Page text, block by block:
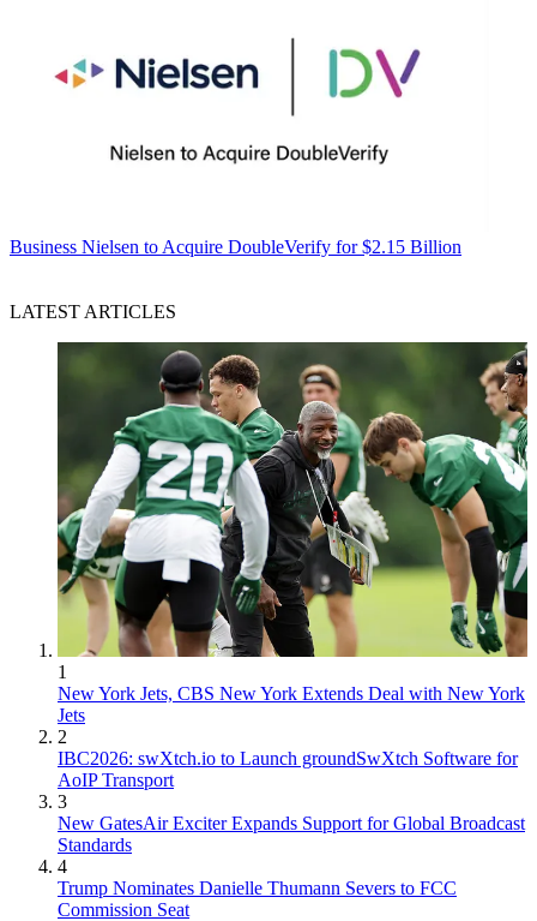
Business Nielsen to Acquire DoubleVerify for $2.15 Billion
LATEST ARTICLES
1
New York Jets, CBS New York Extends Deal with New York
Jets
2
IBC2026: swXtch.io to Launch groundSwXtch Software for
AoIP Transport
3
New GatesAir Exciter Expands Support for Global Broadcast
Standards
4
Trump Nominates Danielle Thumann Severs to FCC
Commission Seat